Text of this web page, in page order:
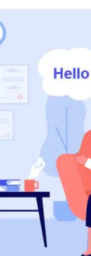
Indian Languages
Foreign
Services
Consulting